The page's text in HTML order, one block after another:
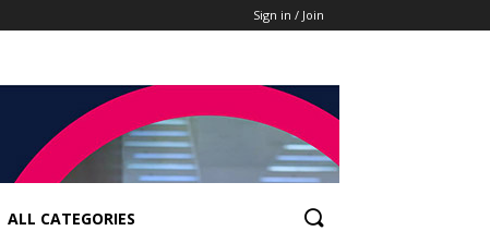
Sign in / Join
ALL CATEGORIES